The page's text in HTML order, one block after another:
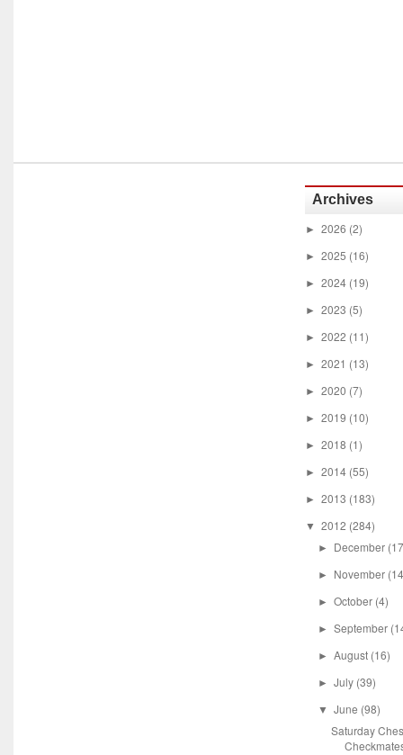
Archives
► 2026 (2)
► 2025 (16)
► 2024 (19)
► 2023 (5)
► 2022 (11)
► 2021 (13)
► 2020 (7)
► 2019 (10)
► 2018 (1)
► 2014 (55)
► 2013 (183)
▼ 2012 (284)
► December
► November
► October (4)
► September
► August (16)
► July (39)
▼ June (98)
Saturday